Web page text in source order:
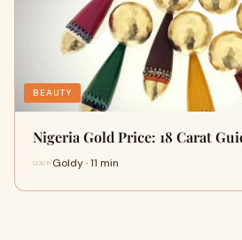
BEAUTY
Nigeria Gold Price: 18 Carat
Goldy · 11 min